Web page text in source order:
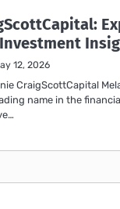
12, 2026
CraigScottCapital
name in the